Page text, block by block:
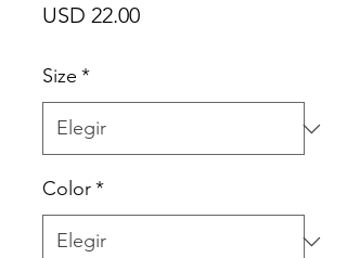
USD 22.00Precio
Size *
Color*